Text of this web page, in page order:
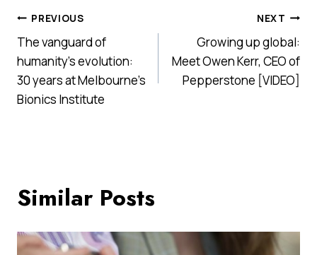
Post
navigation
PREVIOUS
The vanguard of
humanity’s evolution:
30 years at Melbourne’s
Bionics Institute
NEXT
Growing up global:
Meet Owen Kerr, CEO of
Pepperstone [VIDEO]
Similar Posts